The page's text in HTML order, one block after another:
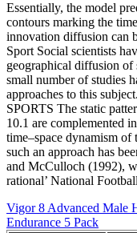
Essentially, the model
contours marking the
innovation diffusion can
Sport Social scientists
geographical diffusion of
small number of studies
approaches to this
SPORTS The static
10.1 are complemented
time–space dynamism
such an approach has
and McCulloch (1992),
rational’ National
Vigor 8 Advanced Male
Endurance 5 Pack